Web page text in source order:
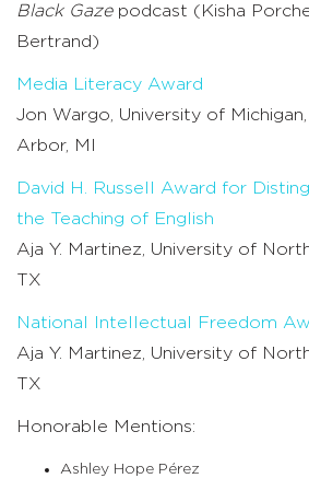
Black Gazepodcast (Kisha
Bertrand)
Media Literacy Award
Jon Wargo, University of
Arbor, MI
David H. Russell Award for
the Teaching of English
Aja Y. Martinez, University of
TX
National Intellectual Freedom
Aja Y. Martinez, University of
TX
Honorable Mentions:
Ashley Hope Pérez